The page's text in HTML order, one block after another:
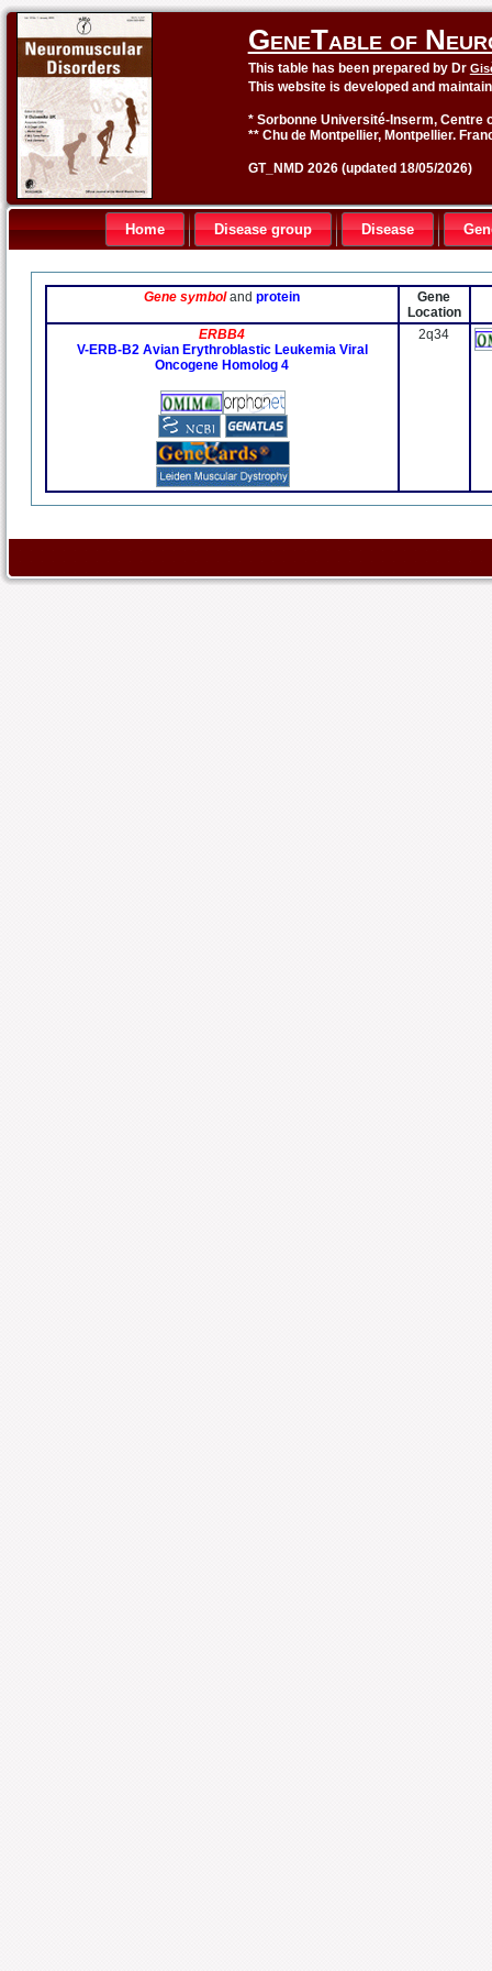
GeneTable of
This table has been prepared by Dr
This website is developed and
* Sorbonne Université-Inserm, Centre
** Chu de Montpellier, Montpellier.
GT_NMD 2026 (updated 18/05/2026)
Home Disease group Disease
Gene symbolandprotein
Gene
Location
ERBB4
V-ERB-B2 Avian Erythroblastic Leukemia Viral
Oncogene Homolog 4
2q34